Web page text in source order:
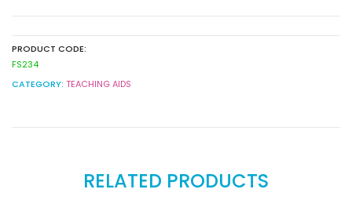
PRODUCT CODE:
FS234
CATEGORY: TEACHING AIDS
RELATED PRODUCTS